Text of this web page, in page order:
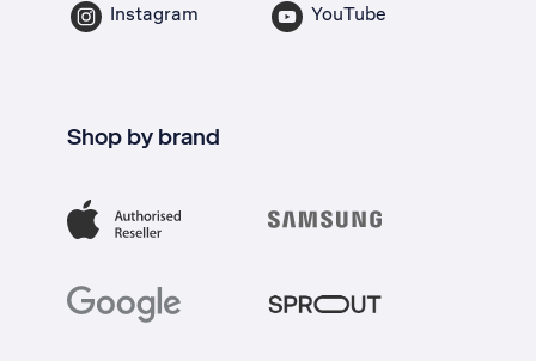
Instagram YouTube
Shop by brand